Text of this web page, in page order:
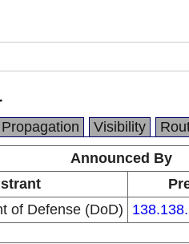
Propagation Visibility
Announced By
of Defense (DoD)